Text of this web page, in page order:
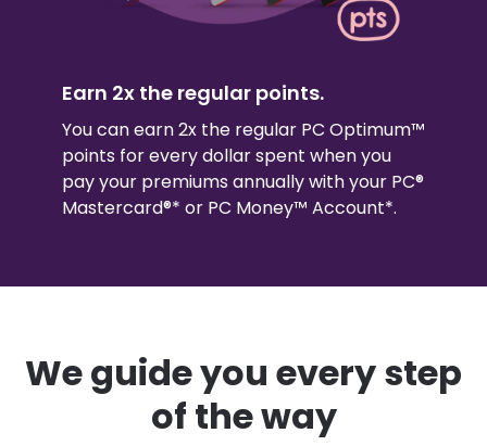
Earn 2x the regular points.
You can earn 2x the regular PC Optimum™
points for every dollar spent when you
pay your premiums annually with your PC®
Mastercard®* or PC Money™ Account*.
We guide you every step
of the way